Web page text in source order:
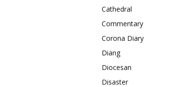
Cathedral
Commentary
Corona Diary
Diang
Diocesan
Disaster